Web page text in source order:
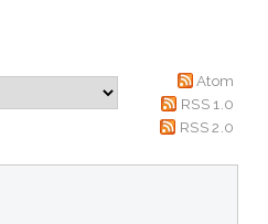
Atom
RSS 1.0
RSS 2.0